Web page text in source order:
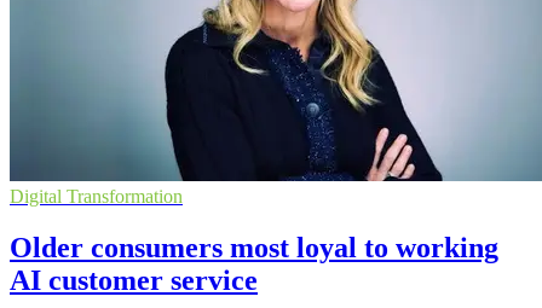
Digital Transformation
Older consumers most loyal to working
AI customer service